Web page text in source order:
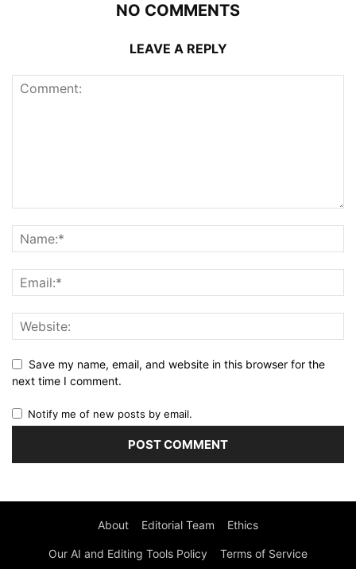
NO COMMENTS
LEAVE A REPLY
Save my name, email, and website in this browser for the
next time I comment.
Notify me of new posts by email.
About Editorial Team Ethics
Our AI and Editing Tools Policy Terms of Service